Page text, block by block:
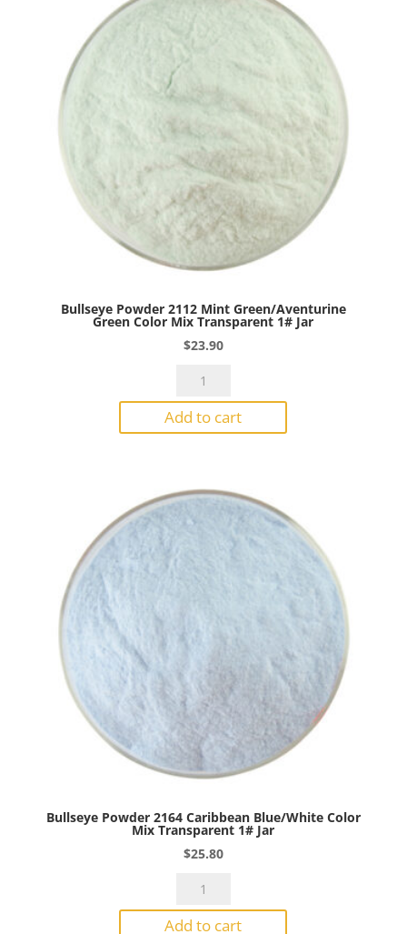
Transparent
1#
Jar
quantity
Bullseye Powder 2112 Mint Green/Aventurine
Green Color Mix Transparent 1# Jar
$23.90
Bullseye
2112
Mint
Color
Mix
Transparent
1#
Jar
Add to cart
Bullseye Powder 2164 Caribbean Blue/White Color
Mix Transparent 1# Jar
$25.80
Bullseye
2164
Add to cart